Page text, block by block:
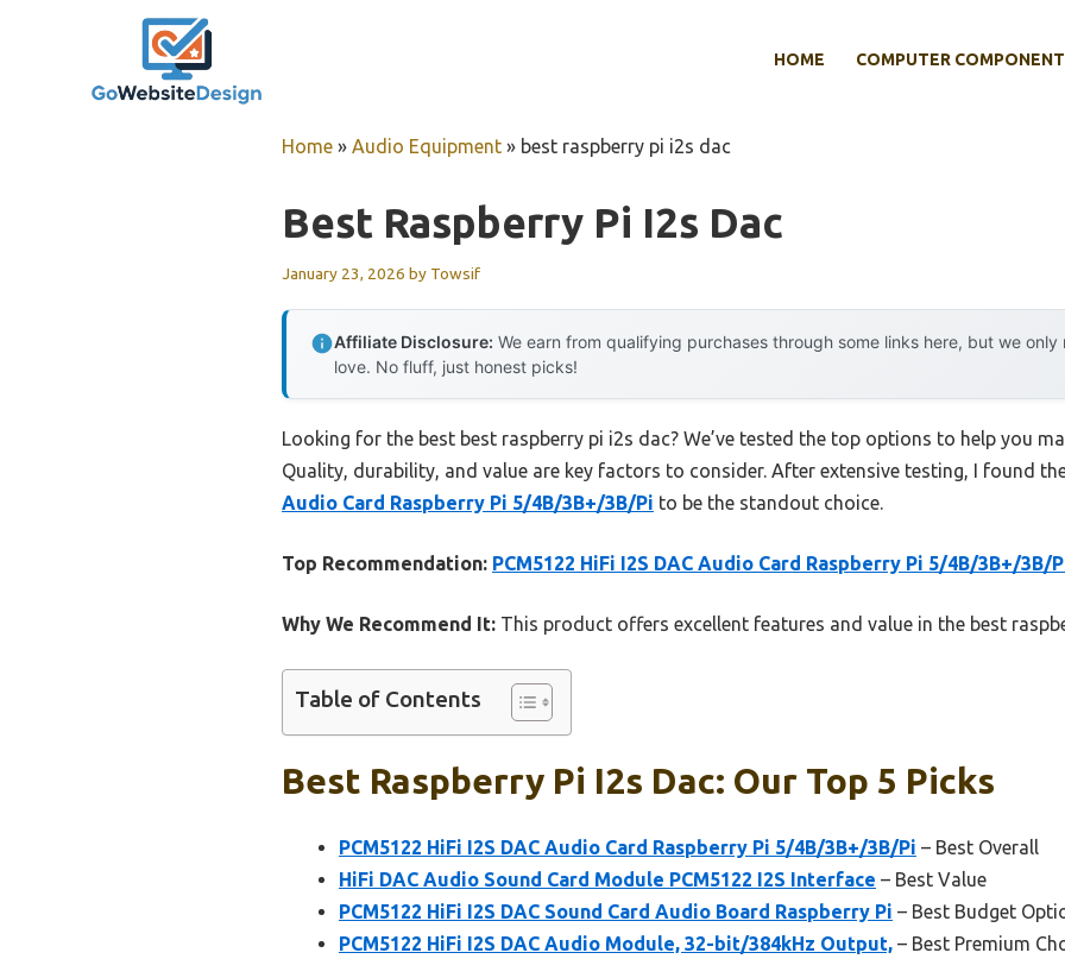
HOME COMPUTER
Home » Audio Equipment » best raspberry pi i2s dac
Best Raspberry Pi I2s Dac
January 23, 2026 by Towsif
Affiliate Disclosure: We earn from qualifying purchases through some links here, but we
love. No fluff, just honest picks!
Looking for the best best raspberry pi i2s dac? We’ve tested the top options to help you
Quality, durability, and value are key factors to consider. After extensive testing, I found
Audio Card Raspberry Pi 5/4B/3B+/3B/Pi to be the standout choice.
Top Recommendation: PCM5122 HiFi I2S DAC Audio Card Raspberry Pi 5/4B/3B+/3B/
Why We Recommend It: This product offers excellent features and value in the best
Table of Contents
Best Raspberry Pi I2s Dac: Our Top 5 Picks
PCM5122 HiFi I2S DAC Audio Card Raspberry Pi 5/4B/3B+/3B/Pi – Best Overall
HiFi DAC Audio Sound Card Module PCM5122 I2S Interface – Best Value
PCM5122 HiFi I2S DAC Sound Card Audio Board Raspberry Pi – Best Budget
PCM5122 HiFi I2S DAC Audio Module, 32-bit/384kHz Output, – Best Premium